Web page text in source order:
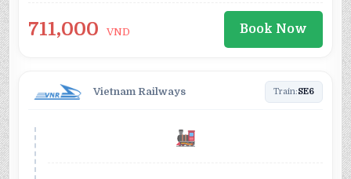
711,000 VND Book Now
Vietnam Railways Train:SE6